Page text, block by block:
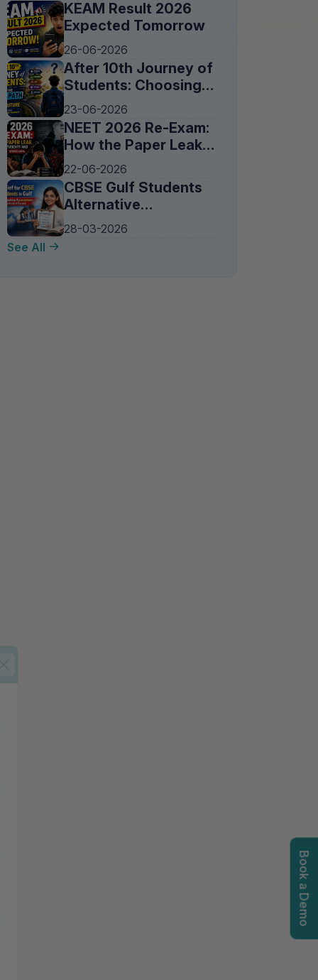
options
KEAM Result 2026
Expected Tomorrow
26-06-2026
After 10th Journey of
Students: Choosing
the Right Path for a
Bright Future
23-06-2026
NEET 2026 Re-Exam:
How the Paper Leak
Affected Students
and Families Across
India
22-06-2026
CBSE Gulf Students
Alternative
Assessment 2026:
Exams Cancelled,
28-03-2026
See All
Book a Demo